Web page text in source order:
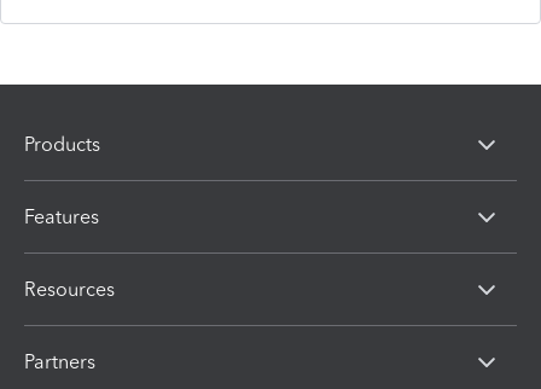
Products
Features
Resources
Partners